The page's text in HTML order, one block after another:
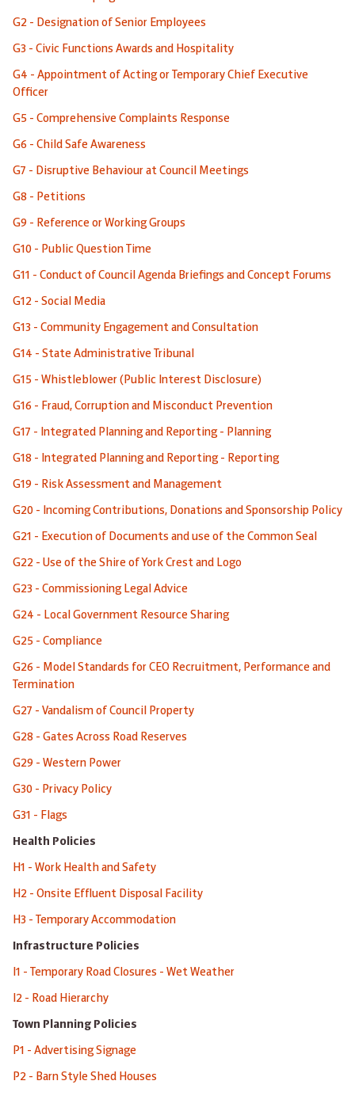
G2 - Designation of Senior Employees
G3 - Civic Functions Awards and Hospitality
G4 - Appointment of Acting or Temporary Chief Executive
Officer
G5 - Comprehensive Complaints Response
G6 - Child Safe Awareness
G7 - Disruptive Behaviour at Council Meetings
G8 - Petitions
G9 - Reference or Working Groups
G10 - Public Question Time
G11 - Conduct of Council Agenda Briefings and Concept Forums
G12 - Social Media
G13 - Community Engagement and Consultation
G14 - State Administrative Tribunal
G15 - Whistleblower (Public Interest Disclosure)
G16 - Fraud, Corruption and Misconduct Prevention
G17 - Integrated Planning and Reporting - Planning
G18 - Integrated Planning and Reporting - Reporting
G19 - Risk Assessment and Management
G20 - Incoming Contributions, Donations and Sponsorship Policy
G21 - Execution of Documents and use of the Common Seal
G22 - Use of the Shire of York Crest and Logo
G23 - Commissioning Legal Advice
G24 - Local Government Resource Sharing
G25 - Compliance
G26 - Model Standards for CEO Recruitment, Performance and
Termination
G27 - Vandalism of Council Property
G28 - Gates Across Road Reserves
G29 - Western Power
G30 - Privacy Policy
G31 - Flags
Health Policies
H1 - Work Health and Safety
H2 - Onsite Effluent Disposal Facility
H3 - Temporary Accommodation
Infrastructure Policies
I1 - Temporary Road Closures - Wet Weather
I2 - Road Hierarchy
Town Planning Policies
P1 - Advertising Signage
P2 - Barn Style Shed Houses